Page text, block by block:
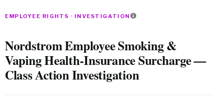
EMPLOYEE RIGHTS · INVESTIGATION
Nordstrom Employee Smoking &
Vaping Health-Insurance Surcharge —
Class Action Investigation